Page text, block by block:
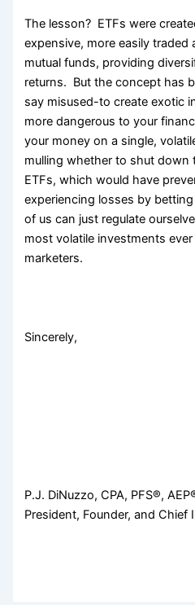
The lesson? ETFs were
expensive, more easily traded
mutual funds, providing
returns. But the concept has
say misused-to create exotic
more dangerous to your
your money on a single,
mulling whether to shut down
ETFs, which would have
experiencing losses by
of us can just regulate
most volatile investments
marketers.
Sincerely,
P.J. DiNuzzo, CPA, PFS®,
President, Founder, and Chief